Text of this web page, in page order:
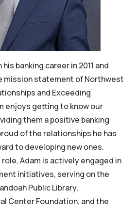
banking career in 2011 and
mission statement of Northwest
and Exceeding
enjoys getting to know our
them a positive banking
of the relationships he has
to developing new ones.
Adam is actively engaged in
initiatives, serving on the
Public Library,
Center Foundation, and the